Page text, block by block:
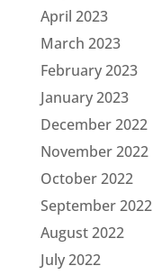
April 2023
March 2023
February 2023
January 2023
December 2022
November 2022
October 2022
September 2022
August 2022
July 2022